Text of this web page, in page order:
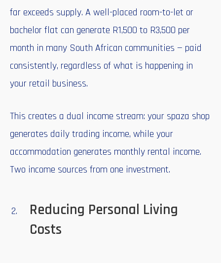
far exceeds supply. A well-placed room-to-let or
bachelor flat can generate R1,500 to R3,500 per
month in many South African communities — paid
consistently, regardless of what is happening in
your retail business.
This creates a dual income stream: your spaza shop
generates daily trading income, while your
accommodation generates monthly rental income.
Two income sources from one investment.
Reducing Personal Living
Costs